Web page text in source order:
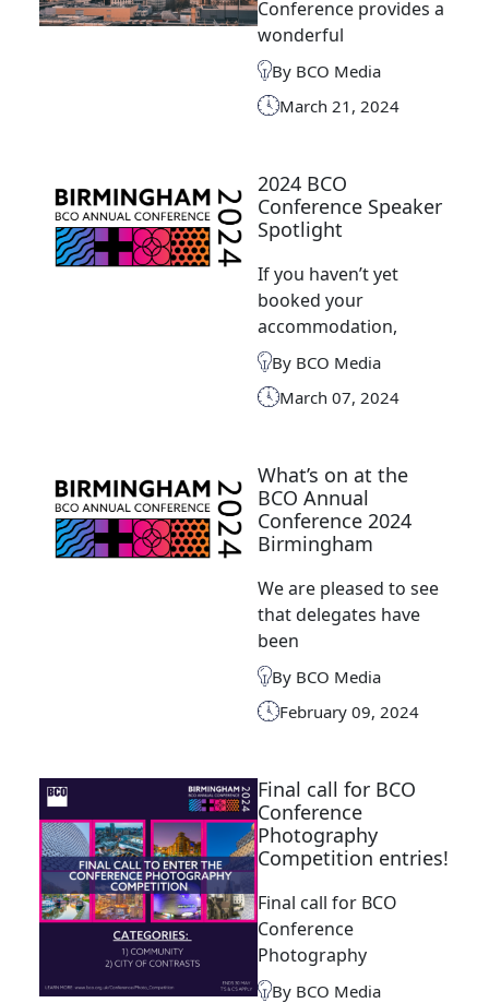
Conference provides a
wonderful
By BCO Media
March 21, 2024
2024 BCO
Conference Speaker
Spotlight
If you haven’t yet
booked your
accommodation,
By BCO Media
March 07, 2024
What’s on at the
BCO Annual
Conference 2024
Birmingham
We are pleased to see
that delegates have
been
By BCO Media
February 09, 2024
Final call for BCO
Conference
Photography
Competition entries!
Final call for BCO
Conference
Photography
By BCO Media